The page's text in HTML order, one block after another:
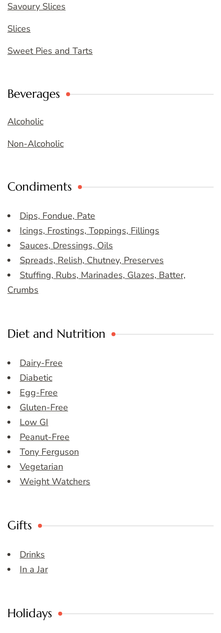
Savoury Slices
Slices
Sweet Pies and Tarts
Beverages
Alcoholic
Non-Alcoholic
Condiments
Dips, Fondue, Pate
Icings, Frostings, Toppings, Fillings
Sauces, Dressings, Oils
Spreads, Relish, Chutney, Preserves
Stuffing, Rubs, Marinades, Glazes, Batter,
Crumbs
Diet and Nutrition
Dairy-Free
Diabetic
Egg-Free
Gluten-Free
Low GI
Peanut-Free
Tony Ferguson
Vegetarian
Weight Watchers
Gifts
Drinks
In a Jar
Holidays